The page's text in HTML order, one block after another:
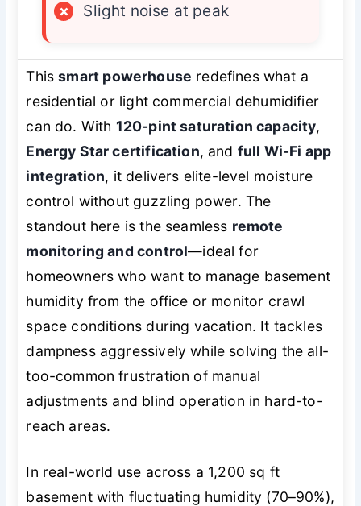
×
Slight noise at peak
Thissmart powerhouse redefines what a
residential or light commercial dehumidifier
can do. With 120-pint saturation capacity,
Energy Star certification, and full Wi-Fi app
integration, it delivers elite-level moisture
control without guzzling power. The
standout here is the seamless remote
monitoring and control—ideal for
homeowners who want to manage basement
humidity from the office or monitor crawl
space conditions during vacation. It tackles
dampness aggressively while solving the all-
too-common frustration of manual
adjustments and blind operation in hard-to-
reach areas.
In real-world use across a 1,200 sq ft
basement with fluctuating humidity (70–90%),